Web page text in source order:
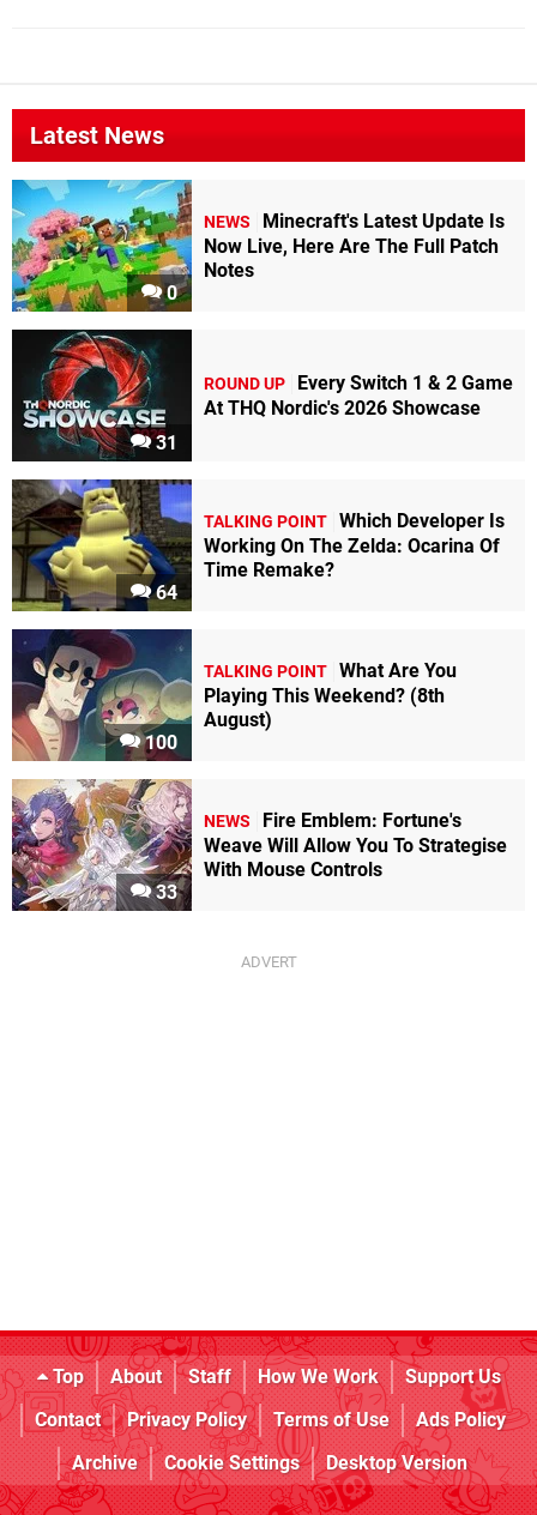
Latest News
0
NEWS
Minecraft's Latest Update Is
Now Live, Here Are The Full Patch
Notes
31
ROUND UP
Every Switch 1 & 2 Game
At THQ Nordic's 2026 Showcase
64
TALKING POINT Which Developer Is
Working On The Zelda: Ocarina Of
Time Remake?
100
TALKING POINT What Are You
Playing This Weekend? (8th
August)
33
NEWS
Fire Emblem: Fortune's
Weave Will Allow You To Strategise
With Mouse Controls
Top About Staff How We Work
Support Us
Contact
Privacy Policy Terms of Use
Ads Policy
Archive
Cookie Settings Desktop Version